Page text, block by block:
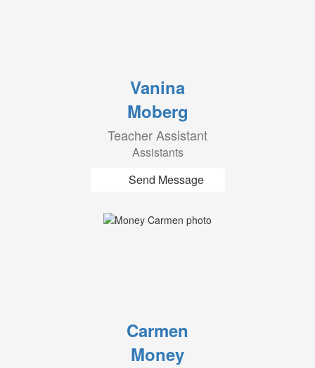
Vanina
Moberg
Teacher Assistant
Assistants
Send Message
Carmen
Money